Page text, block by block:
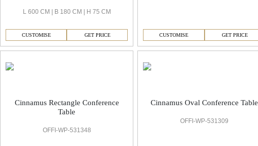
L 600 CM | B 180 CM | H 75 CM
CUSTOMISE GET PRICE CUSTOMISE GET PRICE
Cinnamus Rectangle Conference
Table
OFFI-WP-531348
Cinnamus Oval Conference Table
OFFI-WP-531309